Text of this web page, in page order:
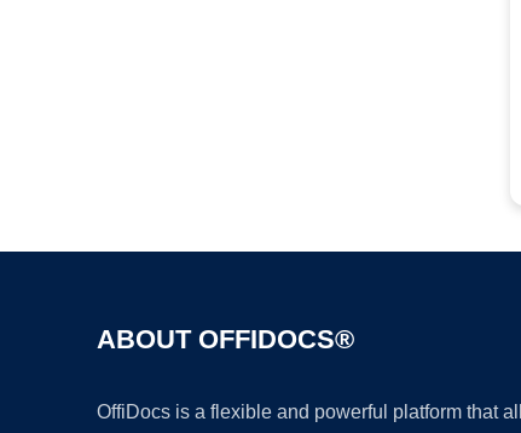
ABOUT OFFIDOCS®
OffiDocs is a flexible and powerful platform that